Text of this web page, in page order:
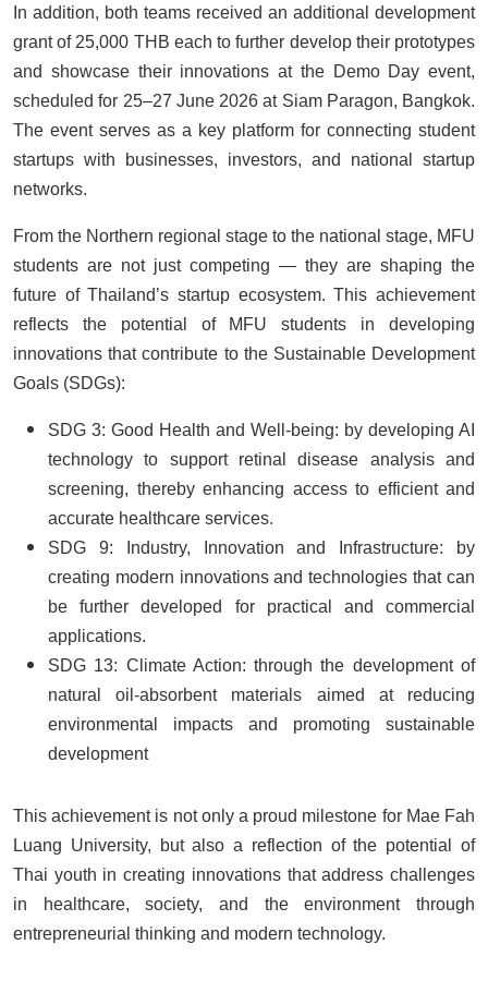
In addition, both teams received an additional development
grant of 25,000 THB each to further develop their prototypes
and showcase their innovations at the Demo Day event,
scheduled for 25–27 June 2026 at Siam Paragon, Bangkok.
The event serves as a key platform for connecting student
startups with businesses, investors, and national startup
networks.
From the Northern regional stage to the national stage, MFU
students are not just competing — they are shaping the
future of Thailand’s startup ecosystem. This achievement
reflects the potential of MFU students in developing
innovations that contribute to the Sustainable Development
Goals (SDGs):
SDG 3: Good Health and Well-being: by developing AI
technology to support retinal disease analysis and
screening, thereby enhancing access to efficient and
accurate healthcare services.
SDG 9: Industry, Innovation and Infrastructure: by
creating modern innovations and technologies that can
be further developed for practical and commercial
applications.
SDG 13: Climate Action: through the development of
natural oil-absorbent materials aimed at reducing
environmental impacts and promoting sustainable
development
This achievement is not only a proud milestone for Mae Fah
Luang University, but also a reflection of the potential of
Thai youth in creating innovations that address challenges
in healthcare, society, and the environment through
entrepreneurial thinking and modern technology.